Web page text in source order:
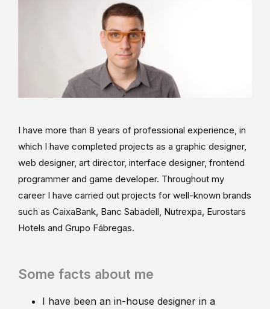
I have more than 8 years of professional experience, in
which I have completed projects as a graphic designer,
web designer, art director, interface designer, frontend
programmer and game developer. Throughout my
career I have carried out projects for well-known brands
such as CaixaBank, Banc Sabadell, Nutrexpa, Eurostars
Hotels and Grupo Fábregas.
Some facts about me
I have been an in-house designer in a